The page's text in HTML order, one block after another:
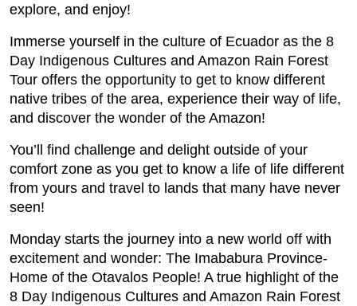
explore, and enjoy!
Immerse yourself in the culture of Ecuador as the 8
Day Indigenous Cultures and Amazon Rain Forest
Tour offers the opportunity to get to know different
native tribes of the area, experience their way of life,
and discover the wonder of the Amazon!
You’ll find challenge and delight outside of your
comfort zone as you get to know a life of life different
from yours and travel to lands that many have never
seen!
Monday starts the journey into a new world off with
excitement and wonder: The Imababura Province-
Home of the Otavalos People! A true highlight of the
8 Day Indigenous Cultures and Amazon Rain Forest